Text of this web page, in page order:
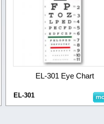
EL-301 Eye Chart
EL-301